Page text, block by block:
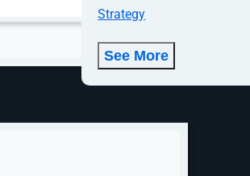
In
Strategy
See More